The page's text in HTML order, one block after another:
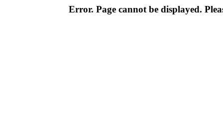
Error. Page cannot be displayed.